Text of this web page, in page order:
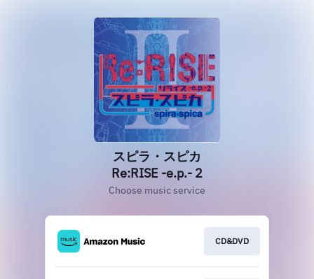
スピラ・スピカ
Re:RISE -e.p.- 2
Choose music service
CD&DVD